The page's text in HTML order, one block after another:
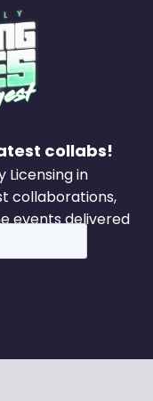
collabs!
Licensing in
collaborations,
events delivered